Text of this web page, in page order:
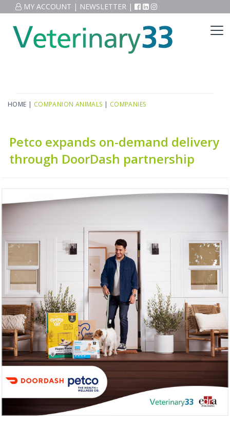
MY ACCOUNT | NEWSLETTER |
HOME | COMPANION ANIMALS | COMPANIES
Petco expands on-demand delivery
through DoorDash partnership